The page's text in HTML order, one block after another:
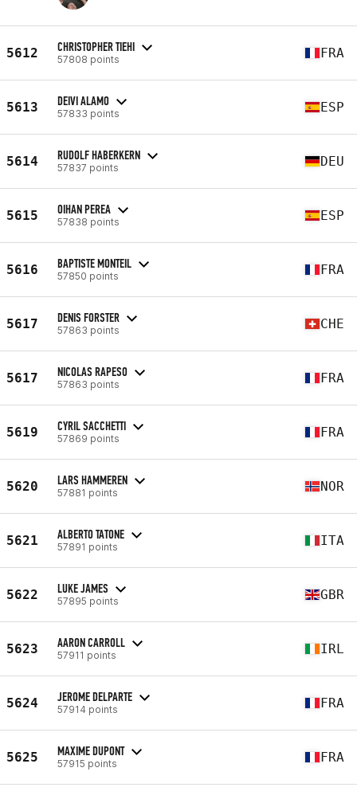
5612 CHRISTOPHER TIEHI
57808 points FRA
5613 DEIVI ALAMO
57833 points ESP
5614 RUDOLF HABERKERN
57837 points DEU
5615 OIHAN PEREA
57838 points ESP
5616 BAPTISTE MONTEIL
57850 points FRA
5617 DENIS FORSTER
57863 points CHE
5617 NICOLAS RAPESO
57863 points FRA
5619 CYRIL SACCHETTI
57869 points FRA
5620 LARS HAMMEREN
57881 points NOR
5621 ALBERTO TATONE
57891 points ITA
5622 LUKE JAMES
57895 points GBR
5623 AARON CARROLL
57911 points IRL
5624 JEROME DELPARTE
57914 points FRA
5625 MAXIME DUPONT
57915 points FRA